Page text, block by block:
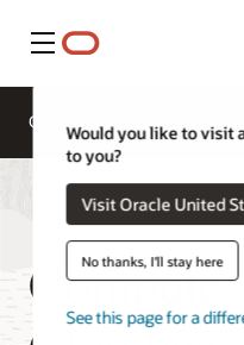
Menu
Would you like to visit
to you?
Visit Oracle United
No thanks, I'll stay here
See this page for a
Overview
Compute